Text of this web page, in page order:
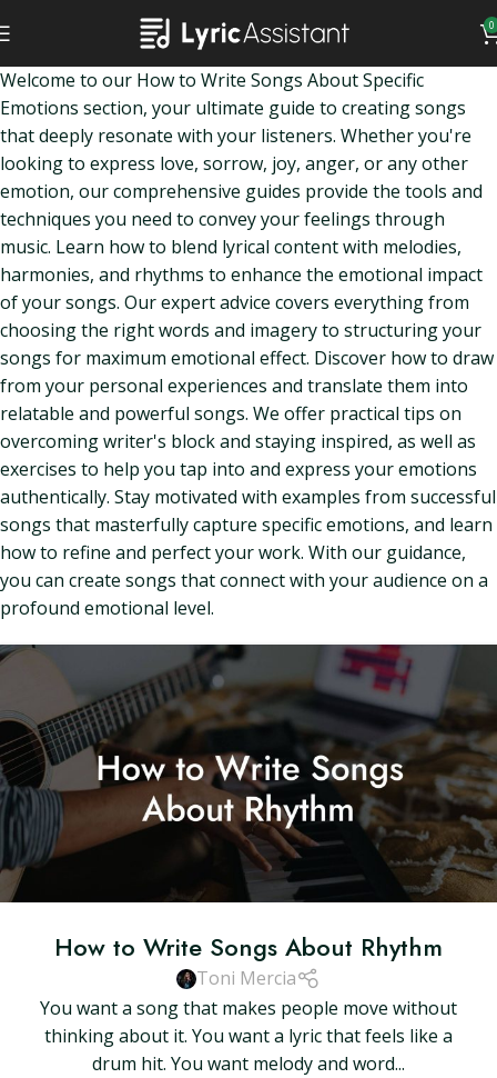
0
Welcome to our How to Write Songs About Specific
Emotions section, your ultimate guide to creating songs
that deeply resonate with your listeners. Whether you're
looking to express love, sorrow, joy, anger, or any other
emotion, our comprehensive guides provide the tools and
techniques you need to convey your feelings through
music. Learn how to blend lyrical content with melodies,
harmonies, and rhythms to enhance the emotional impact
of your songs. Our expert advice covers everything from
choosing the right words and imagery to structuring your
songs for maximum emotional effect. Discover how to draw
from your personal experiences and translate them into
relatable and powerful songs. We offer practical tips on
overcoming writer's block and staying inspired, as well as
exercises to help you tap into and express your emotions
authentically. Stay motivated with examples from successful
songs that masterfully capture specific emotions, and learn
how to refine and perfect your work. With our guidance,
you can create songs that connect with your audience on a
profound emotional level.
How to Write Songs About Rhythm
Toni Mercia
You want a song that makes people move without
thinking about it. You want a lyric that feels like a
drum hit. You want melody and word...